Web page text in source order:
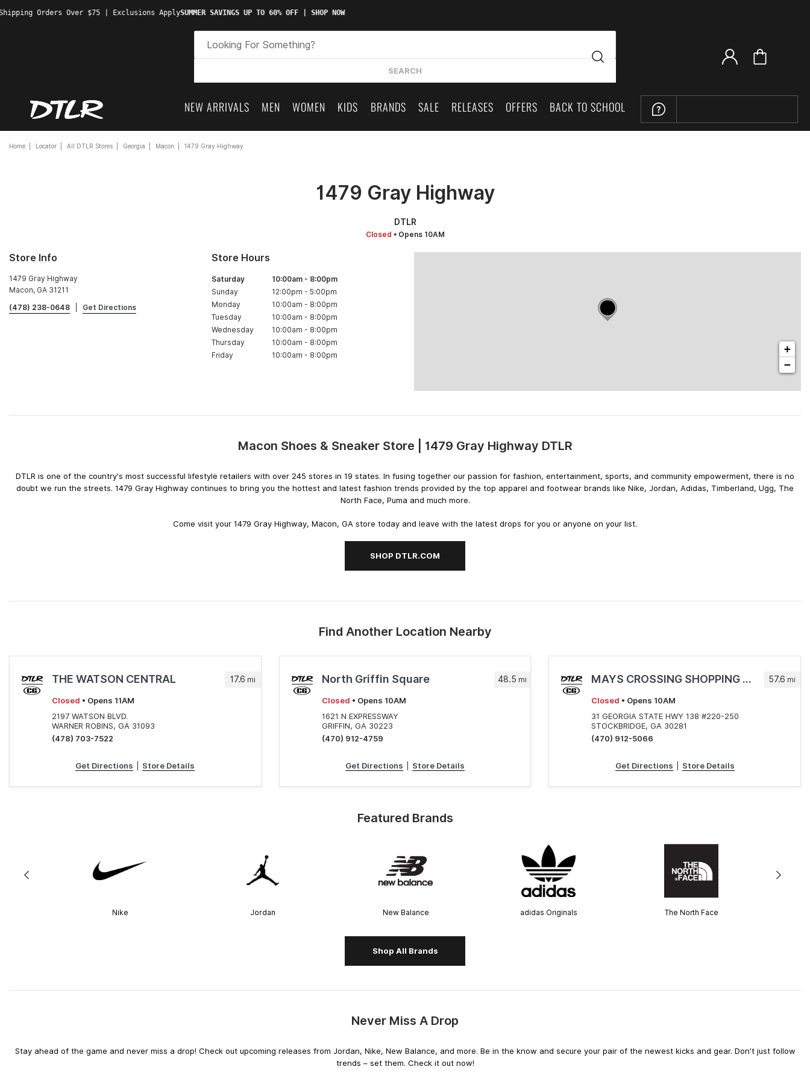
Orders Over $75 | Exclusions ApplySUMMER SAVINGS UP TO 60% OFF | SHOP NOW
SEARCH
NEW ARRIVALS MEN WOMEN KIDS BRANDS SALE RELEASES OFFERS BACK TO SCHOOL
Home Locator All DTLR Stores Georgia Macon 1479 Gray Highway
1479 Gray Highway
DTLR
Closed • Opens 10AM
Store Info
1479 Gray Highway
Macon, GA 31211
(478) 238-0648
Get Directions
Store Hours
Saturday 10:00am - 8:00pm
Sunday
12:00pm - 5:00pm
Monday
10:00am - 8:00pm
Tuesday
10:00am - 8:00pm
Wednesday
10:00am - 8:00pm
Thursday
10:00am - 8:00pm
Friday
10:00am - 8:00pm
+
−
Skip
Macon Shoes & Sneaker Store | 1479 Gray Highway DTLR
DTLR is one of the country's most successful lifestyle retailers with over 245 stores in 19 states. In fusing together our passion for fashion, entertainment, sports, and community empowerment, there is no
doubt we run the streets. 1479 Gray Highway continues to bring you the hottest and latest fashion trends provided by the top apparel and footwear brands like Nike, Jordan, Adidas, Timberland, Ugg, The
North Face, Puma and much more.
Come visit your 1479 Gray Highway, Macon, GA store today and leave with the latest drops for you or anyone on your list.
SHOP DTLR.COM
Find Another Location Nearby
17.6 mi
THE WATSON CENTRAL
Closed • Opens 11AM
2197 WATSON BLVD.
WARNER ROBINS, GA 31093
(478) 703-7522
Get Directions Store Details
48.5 mi
North Griffin Square
Closed • Opens 10AM
1621 N EXPRESSWAY
GRIFFIN, GA 30223
(470) 912-4759
Get Directions Store Details
57.6 mi
MAYS CROSSING SHOPPING CENTER
Closed • Opens 10AM
31 GEORGIA STATE HWY 138 #220-250
STOCKBRIDGE, GA 30281
(470) 912-5066
Get Directions Store Details
Featured Brands
Nike Jordan New Balance adidas Originals The North Face
Shop All Brands
Never Miss A Drop
Stay ahead of the game and never miss a drop! Check out upcoming releases from Jordan, Nike, New Balance, and more. Be in the know and secure your pair of the newest kicks and gear. Don't just follow
trends – set them. Check it out now!